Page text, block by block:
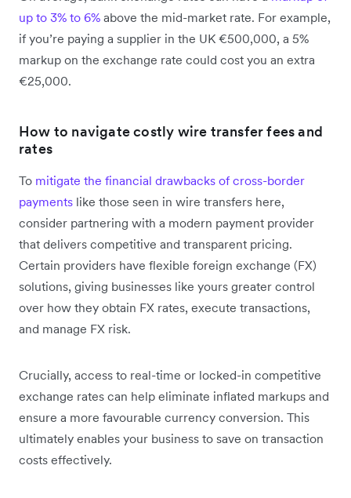
up to 3% to 6% above the mid-market rate. For example,
if you’re paying a supplier in the UK €500,000, a 5%
markup on the exchange rate could cost you an extra
€25,000.
How to navigate costly wire transfer fees and
rates
To mitigate the financial drawbacks of cross-border
payments like those seen in wire transfers here,
consider partnering with a modern payment provider
that delivers competitive and transparent pricing.
Certain providers have flexible foreign exchange (FX)
solutions, giving businesses like yours greater control
over how they obtain FX rates, execute transactions,
and manage FX risk.
Crucially, access to real-time or locked-in competitive
exchange rates can help eliminate inflated markups and
ensure a more favourable currency conversion. This
ultimately enables your business to save on transaction
costs effectively.